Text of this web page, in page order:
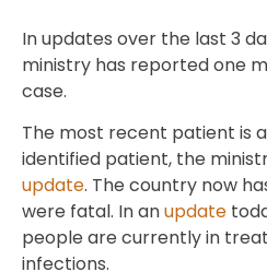
In updates over the last 3
ministry has reported one
case.
The most recent patient is
identified patient, the
update. The country now
were fatal. In anupdate
people are currently in
infections.